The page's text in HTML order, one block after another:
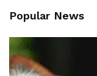
Popular News